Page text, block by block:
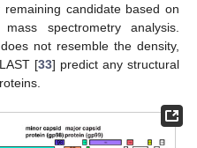
candidate based on
spectrometry analysis.
not resemble the density,
[33] predict any structural